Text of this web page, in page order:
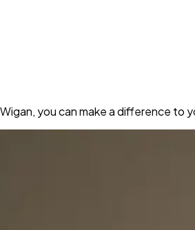
you can make a difference to